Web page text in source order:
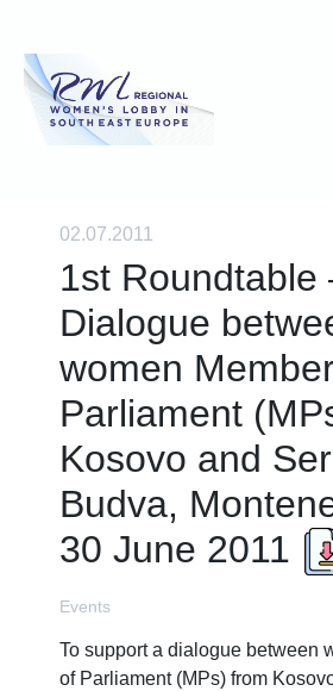
02.07.2011
1st Roundtable
Dialogue
women
Parliament
Kosovo and
Budva,
30 June 2011
Events
To support a dialogue between
of Parliament (MPs) from